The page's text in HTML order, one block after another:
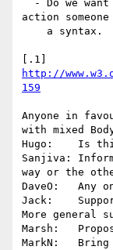
action
http://
159
Anyone in
with mixed
Hugo:    Is this
Sanjiva:
way or the
DaveO:   Any
Jack:
More general
Marsh:
MarkN: